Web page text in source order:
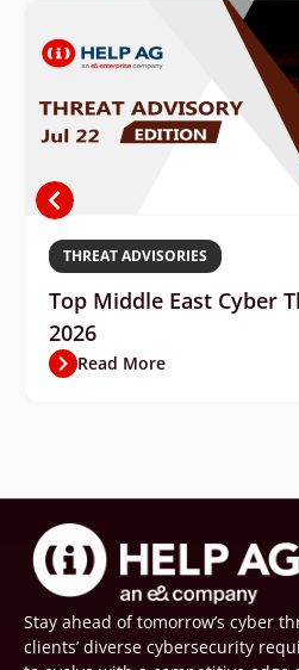
THREAT ADVISORIES
Top Middle East Cyber
2026
Read More
Stay ahead of tomorrow’s cyber
clients’ diverse cybersecurity